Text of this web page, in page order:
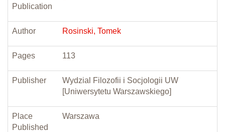
Publication
Author Rosinski, Tomek
Pages 113
Publisher
Wydzial Filozofii i Socjologii UW
[Uniwersytetu Warszawskiego]
Place
Published
Warszawa